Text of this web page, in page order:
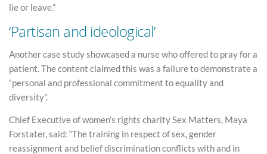
lie or leave.”
‘Partisan and ideological’
Another case study showcased a nurse who offered to pray for a
patient. The content claimed this was a failure to demonstrate a
“personal and professional commitment to equality and
diversity”.
Chief Executive of women’s rights charity Sex Matters, Maya
Forstater, said: “The training in respect of sex, gender
reassignment and belief discrimination conflicts with and in